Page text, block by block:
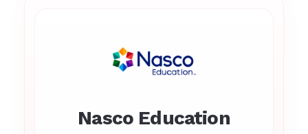
Nasco Education